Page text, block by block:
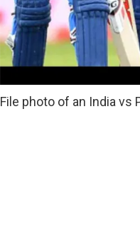
File photo of an India vs